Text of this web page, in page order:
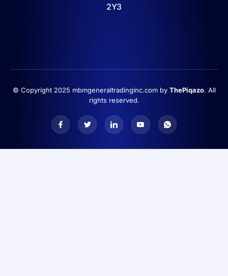
2Y3
© Copyright 2025 mbmgeneraltradinginc.com by ThePiqazo. All
rights reserved.